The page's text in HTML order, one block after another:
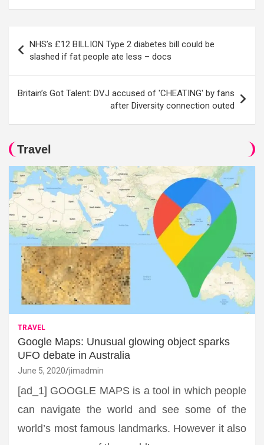
navigation
NHS’s £12 BILLION Type 2 diabetes bill could be
slashed if fat people ate less – docs
Britain’s Got Talent: DVJ accused of 'CHEATING' by fans
after Diversity connection outed
Travel
TRAVEL
Google Maps: Unusual glowing object sparks
UFO debate in Australia
June 5, 2020 jimadmin
[ad_1] GOOGLE MAPS is a tool in which people
can navigate the world and see some of the
world’s most famous landmarks. However it also